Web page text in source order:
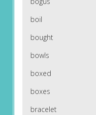
boil
bought
bowls
boxed
boxes
bracelet